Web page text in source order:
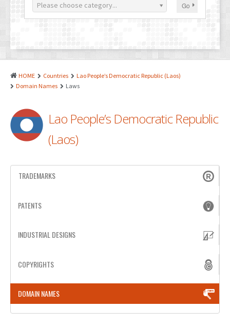
PLANT VARIETY
COPYRIGHTS
DOMAIN NAMES
LITIGATION
ANTI-COUNTERFEIT
TRANSLATION
PATENTS DRAFTING
DUE DILIGENCE
Please choose category...
Go
HOME Countries
Lao People’s Democratic Republic (Laos)
Domain Names
Laws
Lao People’s Democratic Republic
(Laos)
TRADEMARKS
PATENTS
INDUSTRIAL DESIGNS
COPYRIGHTS
DOMAIN NAMES